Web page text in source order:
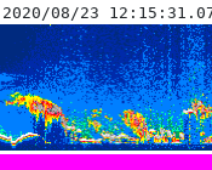
2020/08/23